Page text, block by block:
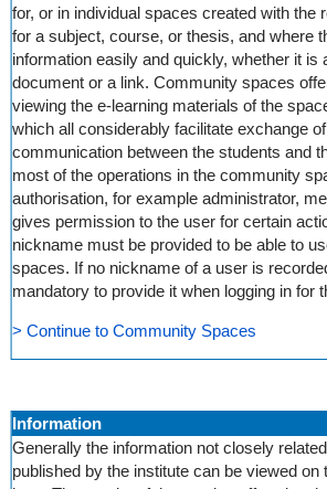
for, or in individual spaces created with the
for a subject, course, or thesis, and where
information easily and quickly, whether it is
document or a link. Community spaces
viewing the e-learning materials of the
which all considerably facilitate exchange
communication between the students and
most of the operations in the community
authorisation, for example administrator,
gives permission to the user for certain
nickname must be provided to be able to
spaces. If no nickname of a user is
mandatory to provide it when logging in for
> Continue to Community Spaces
Information
Generally the information not closely
published by the institute can be viewed on